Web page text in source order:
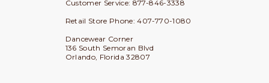
Customer Service: 877-846-3338
Retail Store Phone: 407-770-1080
Dancewear Corner
136 South Semoran Blvd
Orlando, Florida 32807